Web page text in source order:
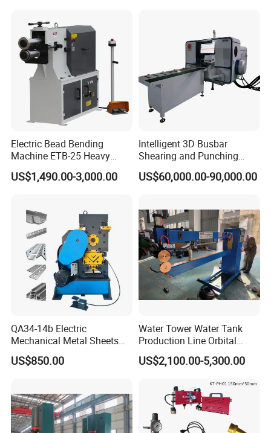
Q: Are you a factory or trading company?
A: We are band saw factory providing machines and blades to
Q: What are the payment options?
A: We accept T/T and LC at sight.
Electric Bead Bending
Machine ETB-25 Heavy
Duty Bead Roller Sheet
Metal Rotary Forming
US$1,490.00-3,000.00
Intelligent 3D Busbar
Shearing and Punching
Machine with Windows
Screen
US$60,000.00-90,000.00
QA34-14b Electric
Mechanical Metal Sheets
Automatic Shearing
Machine Iron Worker
US$850.00
Water Tower Water Tank
Production Line Orbital
Welding Machine
US$2,100.00-5,300.00